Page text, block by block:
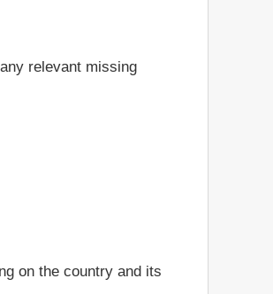
relevant missing
on the country and its